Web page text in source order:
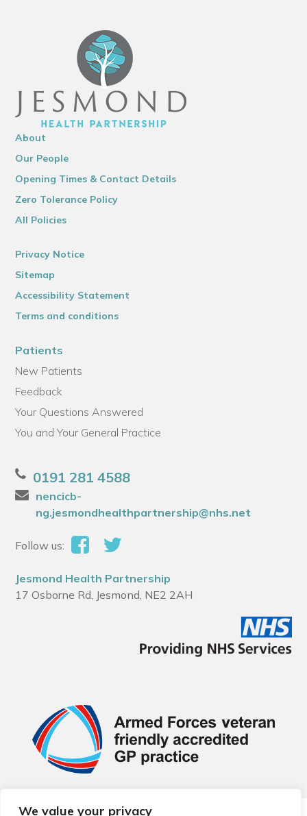
We value your privacy
About
Our People
Opening Times & Contact Details
Zero Tolerance Policy
All Policies
Privacy Notice
Sitemap
Accessibility Statement
Terms and conditions
Patients
New Patients
Feedback
Your Questions Answered
You and Your General Practice
0191 281 4588
nencicb-
ng.jesmondhealthpartnership@nhs.net
Follow us:
Jesmond Health Partnership
17 Osborne Rd, Jesmond, NE2 2AH